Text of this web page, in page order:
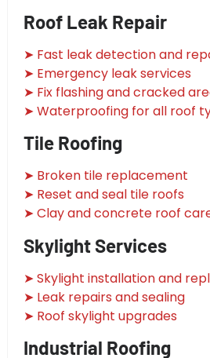
Roof Leak Repair
➤ Fast leak detection and
➤ Emergency leak services
➤ Fix flashing and cracked
➤ Waterproofing for all roof
Tile Roofing
➤ Broken tile replacement
➤ Reset and seal tile roofs
➤ Clay and concrete roof
Skylight Services
➤ Skylight installation and
➤ Leak repairs and sealing
➤ Roof skylight upgrades
Industrial Roofing